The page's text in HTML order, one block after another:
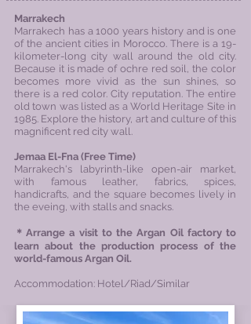
Marrakech
Marrakech has a 1000 years history and is one
of the ancient cities in Morocco. There is a 19-
kilometer-long city wall around the old city.
Because it is made of ochre red soil, the color
becomes more vivid as the sun shines, so
there is a red color. City reputation. The entire
old town was listed as a World Heritage Site in
1985. Explore the history, art and culture of this
magnificent red city wall.
Jemaa El-Fna (Free Time)
Marrakech's labyrinth-like open-air market,
with famous leather, fabrics, spices,
handicrafts, and the square becomes lively in
the eveing, with stalls and snacks.
＊Arrange a visit to the Argan Oil factory to
learn about the production process of the
world-famous Argan Oil.
Accommodation: Hotel/Riad/Similar